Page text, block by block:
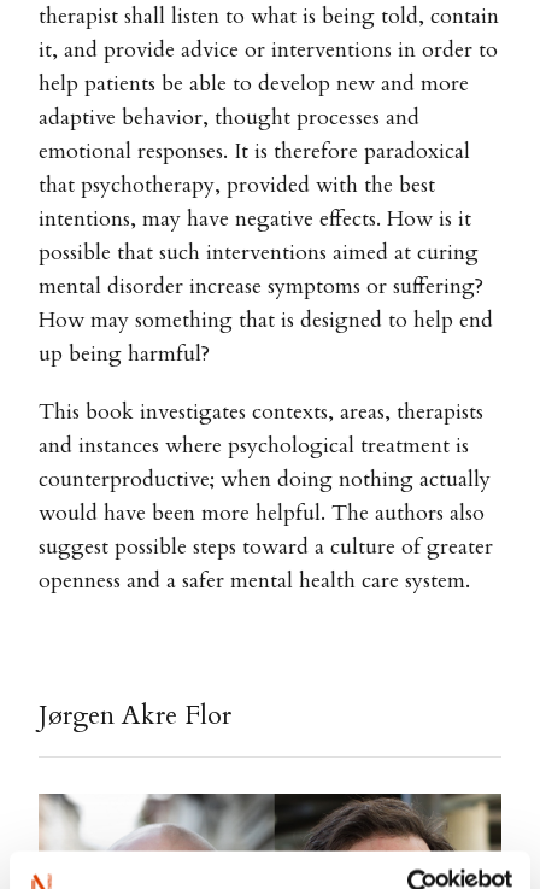
therapist shall listen to what is being told, contain
it, and provide advice or interventions in order to
help patients be able to develop new and more
adaptive behavior, thought processes and
emotional responses. It is therefore paradoxical
that psychotherapy, provided with the best
intentions, may have negative effects. How is it
possible that such interventions aimed at curing
mental disorder increase symptoms or suffering?
How may something that is designed to help end
up being harmful?
This book investigates contexts, areas, therapists
and instances where psychological treatment is
counterproductive; when doing nothing actually
would have been more helpful. The authors also
suggest possible steps toward a culture of greater
openness and a safer mental health care system.
Jørgen Akre Flor